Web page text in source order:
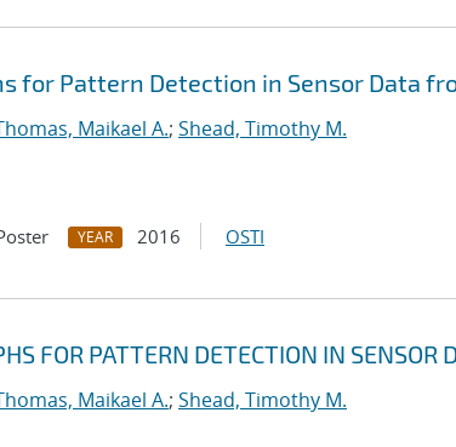
for Pattern Detection in Sensor Data
Maikael A.; Shead, Timothy M.
YEAR 2016 OSTI
FOR PATTERN DETECTION IN
Maikael A.; Shead, Timothy M.